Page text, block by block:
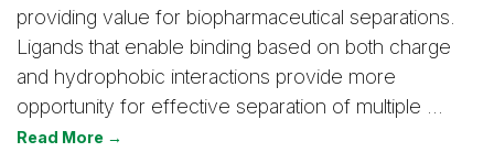
providing value for biopharmaceutical separations.
Ligands that enable binding based on both charge
and hydrophobic interactions provide more
opportunity for effective separation of multiple …
Read More →